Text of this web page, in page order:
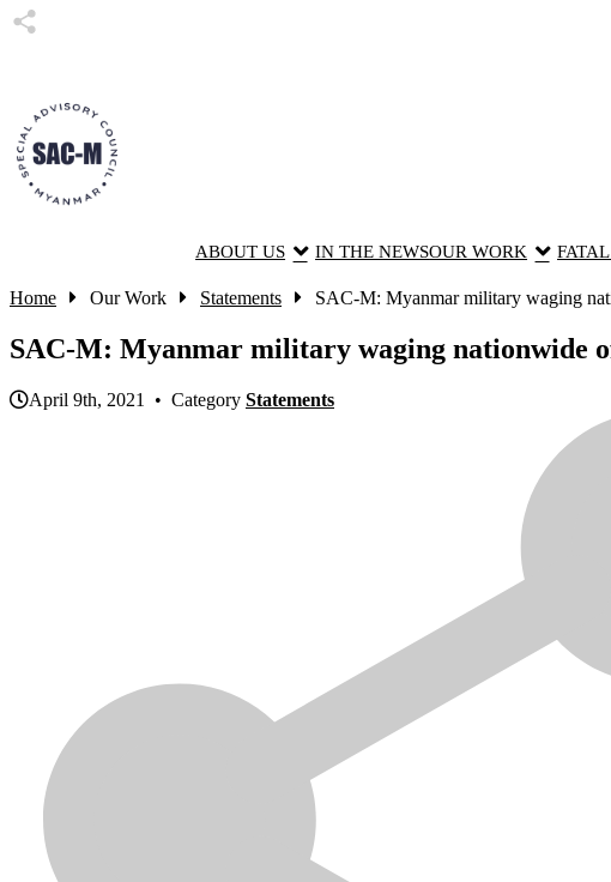
ABOUT US IN THE NEWSOUR WORK
Home Our Work Statements SAC-M: Myanmar military waging
SAC-M: Myanmar military waging nationwide
April 9th, 2021 • Category Statements